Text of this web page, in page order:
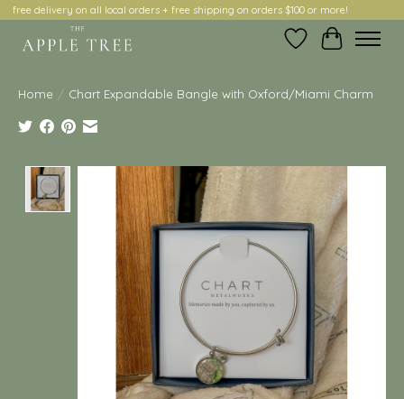
free delivery on all local orders + free shipping on orders $100 or more!
Wish ListCart
Home / Chart Expandable Bangle with Oxford/Miami Charm
Product image slideshow Items